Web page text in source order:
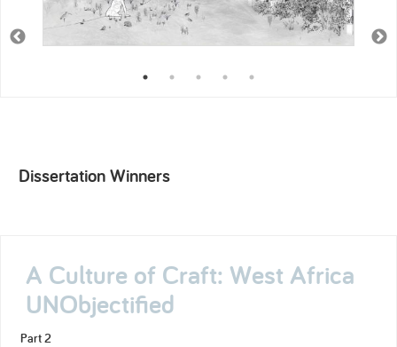
Dissertation Winners
A Culture of Craft: West Africa
UNObjectified
Part 2